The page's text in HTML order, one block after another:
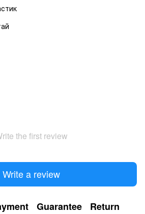
the first review
Write a review
Guarantee Return